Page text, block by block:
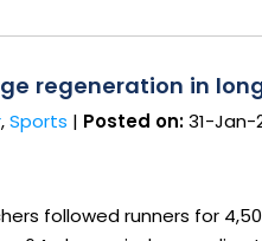
regeneration in
,Sports | Posted on:31-Jan-
followed runners for